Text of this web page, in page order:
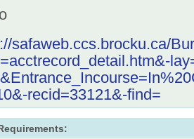
safaweb.ccs.brocku.ca/
recid=33121&-find=